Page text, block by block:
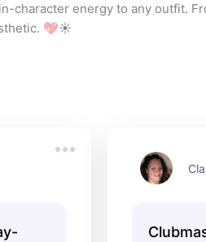
character energy to any outfit.
💖☀️